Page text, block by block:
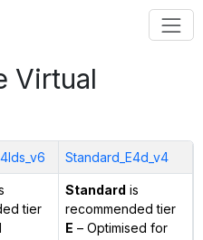
Virtual
Standard_E4d_v4
tier
Standard is
recommended tier
E – Optimised for